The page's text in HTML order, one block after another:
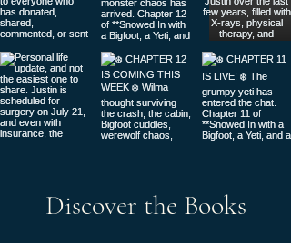
Discover the Books